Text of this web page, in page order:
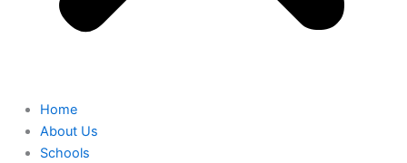
Home
About Us
Schools